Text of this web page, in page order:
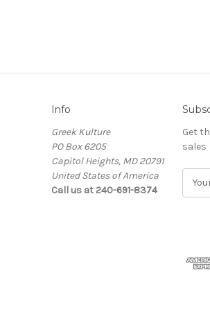
Info
Greek Kulture
PO Box 6205
Capitol Heights, MD 20791
United States of America
Call us at 240-691-8374
Get
sales
d